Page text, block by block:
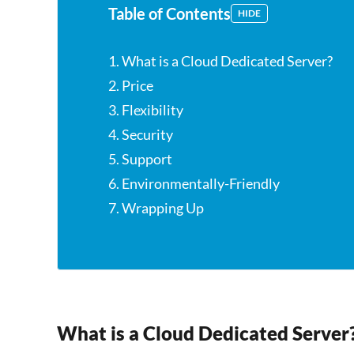
Table of Contents HIDE
1. What is a Cloud Dedicated Server?
2. Price
3. Flexibility
4. Security
5. Support
6. Environmentally-Friendly
7. Wrapping Up
What is a Cloud Dedicated